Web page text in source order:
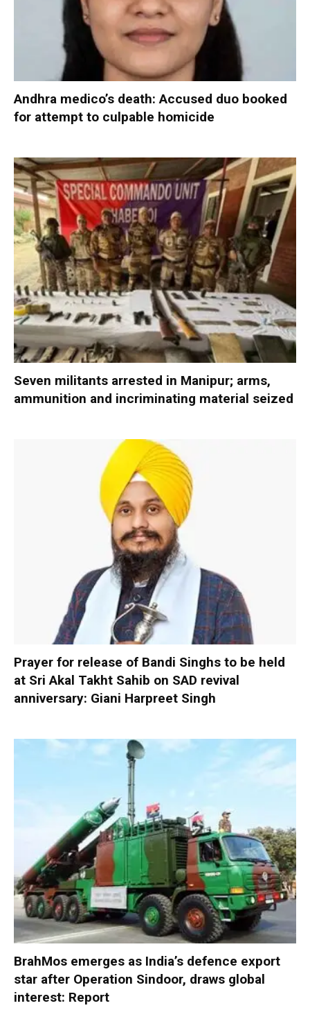
Andhra medico’s death: Accused duo booked
for attempt to culpable homicide
Seven militants arrested in Manipur; arms,
ammunition and incriminating material seized
Prayer for release of Bandi Singhs to be held
at Sri Akal Takht Sahib on SAD revival
anniversary: Giani Harpreet Singh
BrahMos emerges as India’s defence export
star after Operation Sindoor, draws global
interest: Report